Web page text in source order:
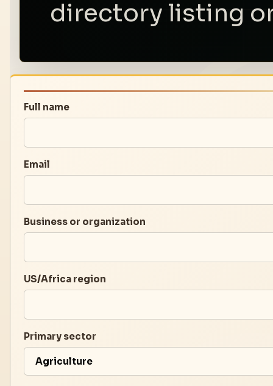
directory listing
Full name
Email
Business or organization
US/Africa region
Primary sector